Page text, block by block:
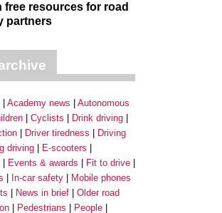
free resources for road
partners
Academy news
Autonomous
Cyclists
Drink driving
Driver tiredness
Driving
driving
E-scooters
Events & awards
Fit to drive
In-car safety
Mobile phones
News in brief
Older road
Pedestrians
People